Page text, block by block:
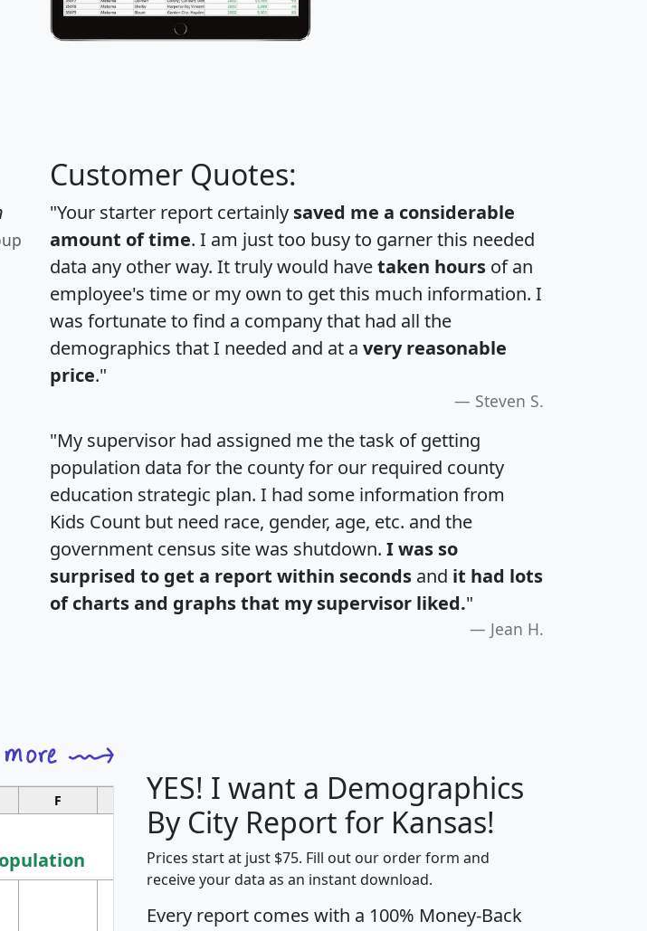
Customer Quotes:
"Your starter report certainly saved me a considerable
amount of time. I am just too busy to garner this needed
data any other way. It truly would havetaken hours of an
employee's time or my own to get this much information. I
was fortunate to find a company that had all the
demographics that I needed and at a very reasonable
price."
Steven S.
"My supervisor had assigned me the task of getting
population data for the county for our required county
education strategic plan. I had some information from
Kids Count but need race, gender, age, etc. and the
government census site was shutdown. I was so
surprised to get a report within seconds and it had lots
of charts and graphs that my supervisor liked."
Jean H.
F G H J
Median
Household
Average
Household
Population
YES! I want a Demographics
By City Report for Kansas!
Prices start at just $75. Fill out our order form and
receive your data as an instant download.
Every report comes with a 100% Money-Back